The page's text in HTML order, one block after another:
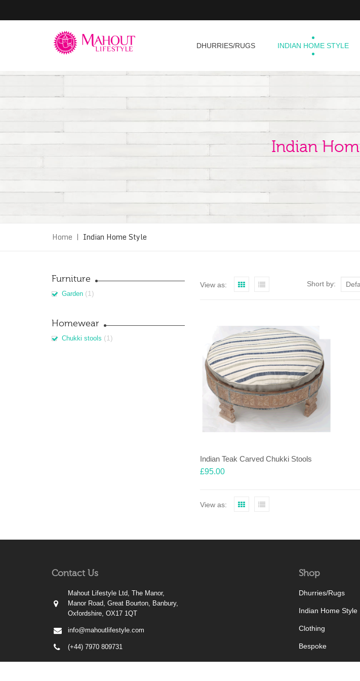
DHURRIES/RUGS INDIAN HOME STYLE
Indian
Home | Indian Home Style
Furniture
Garden (1)
Homewear
Chukki stools (1)
View as: Short by:
Indian Teak Carved Chukki Stools
£95.00
View as:
Contact Us
Mahout Lifestyle Ltd, The Manor,
Manor Road, Great Bourton, Banbury,
Oxfordshire, OX17 1QT
info@mahoutlifestyle.com
(+44) 7970 809731
Shop
Dhurries/Rugs
Indian Home Style
Clothing
Bespoke